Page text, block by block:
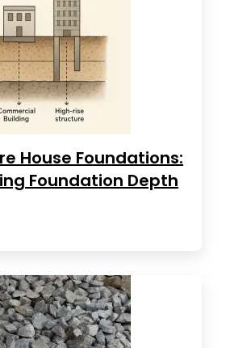
House Foundations:
Foundation Depth